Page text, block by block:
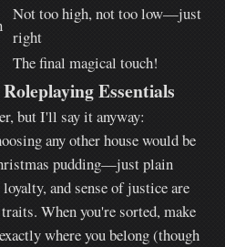
Not too high, not too low—just
right
The final magical touch!
Essentials
but I'll say it anyway:
any other house would be
pudding—just plain
and sense of justice are
When you're sorted, make
where you belong (though